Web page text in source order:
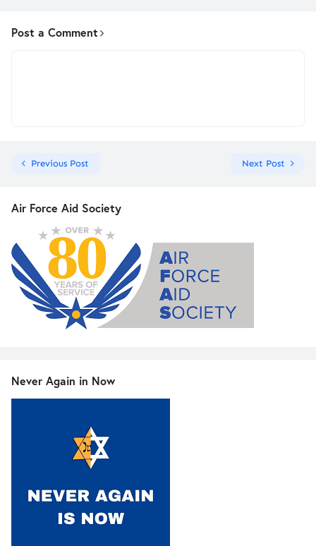
Post a Comment
Previous Post Next Post
Air Force Aid Society
Never Again in Now